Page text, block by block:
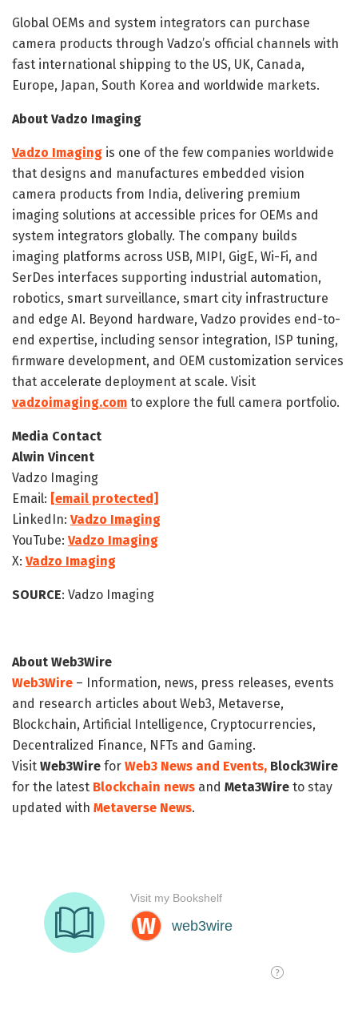
Global OEMs and system integrators can purchase
camera products through Vadzo’s official channels with
fast international shipping to the US, UK, Canada,
Europe, Japan, South Korea and worldwide markets.
About Vadzo Imaging
Vadzo Imaging is one of the few companies worldwide
that designs and manufactures embedded vision
camera products from India, delivering premium
imaging solutions at accessible prices for OEMs and
system integrators globally. The company builds
imaging platforms across USB, MIPI, GigE, Wi-Fi, and
SerDes interfaces supporting industrial automation,
robotics, smart surveillance, smart city infrastructure
and edge AI. Beyond hardware, Vadzo provides end-to-
end expertise, including sensor integration, ISP tuning,
firmware development, and OEM customization services
that accelerate deployment at scale. Visit
vadzoimaging.com to explore the full camera portfolio.
Media Contact
Alwin Vincent
Vadzo Imaging
Email: [email protected]
LinkedIn: Vadzo Imaging
YouTube: Vadzo Imaging
X: Vadzo Imaging
SOURCE: Vadzo Imaging
About Web3Wire
Web3Wire – Information, news, press releases, events
and research articles about Web3, Metaverse,
Blockchain, Artificial Intelligence, Cryptocurrencies,
Decentralized Finance, NFTs and Gaming.
Visit Web3Wire for Web3 News and Events, Block3Wire
for the latest Blockchain news and Meta3Wire to stay
updated with Metaverse News.